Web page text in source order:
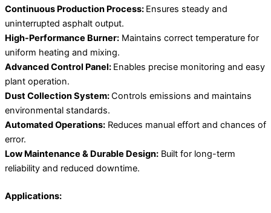
Continuous Production Process: Ensures steady and
uninterrupted asphalt output.
High-Performance Burner: Maintains correct temperature for
uniform heating and mixing.
Advanced Control Panel: Enables precise monitoring and easy
plant operation.
Dust Collection System:Controls emissions and maintains
environmental standards.
Automated Operations: Reduces manual effort and chances of
error.
Low Maintenance & Durable Design: Built for long-term
reliability and reduced downtime.
Applications: